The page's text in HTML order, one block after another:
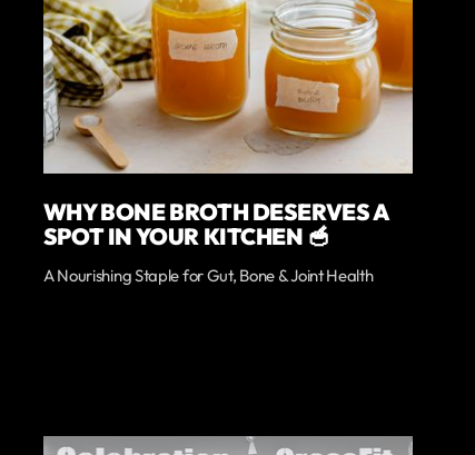
WHY BONE BROTH DESERVES A
SPOT IN YOUR KITCHEN 🥣
A Nourishing Staple for Gut, Bone & Joint Health